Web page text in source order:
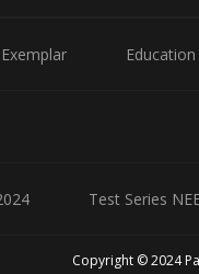
Test Series
Copyright © 2024